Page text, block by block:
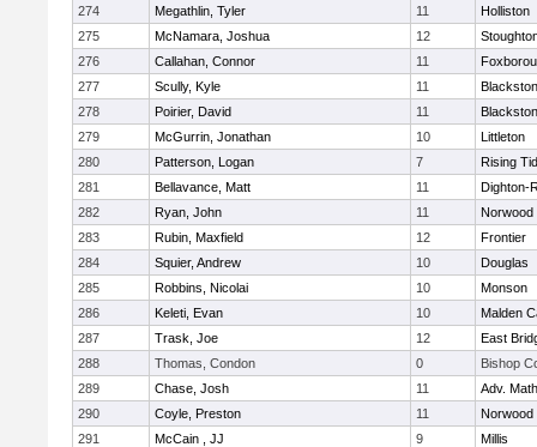
274
Megathlin, Tyler 11
Holliston
275
McNamara, Joshua 12
276
Callahan, Connor 11
277
Scully, Kyle 11
278
Poirier, David 11
279
McGurrin, Jonathan 10
Littleton
280
Patterson, Logan 7
Rising
281
Bellavance, Matt 11
Dighton-
282
Ryan, John 11
Norwood
283
Rubin, Maxfield 12
Frontier
284
Squier, Andrew 10
Douglas
285
Robbins, Nicolai 10
Monson
286
Keleti, Evan 10
Malden
287
Trask, Joe 12
East
288
Thomas, Condon 0
Bishop
289
Chase, Josh 11
Adv.
290
Coyle, Preston 11
Norwood
291
McCain , JJ 9
Millis